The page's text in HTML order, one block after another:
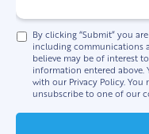
By clicking “Submit” you
including communications
believe may be of interest
information entered above.
with our Privacy Policy.
unsubscribe to one of our